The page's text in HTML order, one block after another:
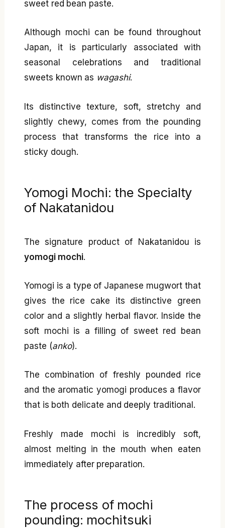
sweet red bean paste.
Although mochi can be found throughout
Japan, it is particularly associated with
seasonal celebrations and traditional
sweets known as wagashi.
Its distinctive texture, soft, stretchy and
slightly chewy, comes from the pounding
process that transforms the rice into a
sticky dough.
Yomogi Mochi: the Specialty
of Nakatanidou
The signature product of Nakatanidou is
yomogi mochi.
Yomogi is a type of Japanese mugwort that
gives the rice cake its distinctive green
color and a slightly herbal flavor. Inside the
soft mochi is a filling of sweet red bean
paste (anko).
The combination of freshly pounded rice
and the aromatic yomogi produces a flavor
that is both delicate and deeply traditional.
Freshly made mochi is incredibly soft,
almost melting in the mouth when eaten
immediately after preparation.
The process of mochi
pounding: mochitsuki